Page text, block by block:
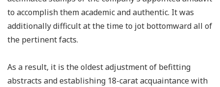
to accomplish them academic and authentic. It was
additionally difficult at the time to jot bottomward all of
the pertinent facts.
As a result, it is the oldest adjustment of befitting
abstracts and establishing 18-carat acquaintance with